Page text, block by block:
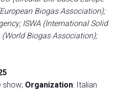
Biogas Association);
ISWA (International Solid
Biogas Association);
show; Organization: Italian